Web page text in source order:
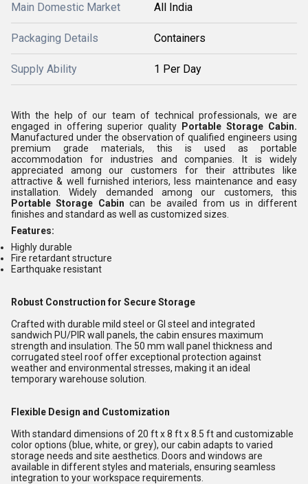
Main Domestic Market All India
Packaging Details Containers
Supply Ability 1 Per Day
With the help of our team of technical professionals, we are
engaged in offering superior quality
Portable Storage Cabin.
Manufactured under the observation of qualified engineers using
premium grade materials, this is used as portable
accommodation for industries and companies. It is widely
appreciated among our customers for their attributes like
attractive & well furnished interiors, less maintenance and easy
installation. Widely demanded among our customers, this
Portable Storage Cabin can be availed from us in different
finishes and standard as well as customized sizes.
Features:
Highly durable
Fire retardant structure
Earthquake resistant
Robust Construction for Secure Storage
Crafted with durable mild steel or GI steel and integrated
sandwich PU/PIR wall panels, the cabin ensures maximum
strength and insulation. The 50 mm wall panel thickness and
corrugated steel roof offer exceptional protection against
weather and environmental stresses, making it an ideal
temporary warehouse solution.
Flexible Design and Customization
With standard dimensions of 20 ft x 8 ft x 8.5 ft and customizable
color options (blue, white, or grey), our cabin adapts to varied
storage needs and site aesthetics. Doors and windows are
available in different styles and materials, ensuring seamless
integration to your workspace requirements.